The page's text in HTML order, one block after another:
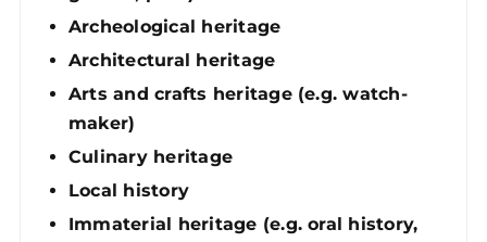
Archeological heritage
Architectural heritage
Arts and crafts heritage (e.g. watch-
maker)
Culinary heritage
Local history
Immaterial heritage (e.g. oral history,